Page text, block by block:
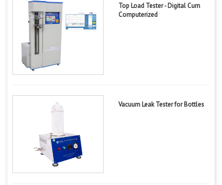
Top Load Tester - Digital Cum
Computerized
Vacuum Leak Tester for Bottles